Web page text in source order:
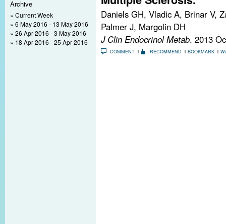
Archive
Current Week
6 May 2016 - 13 May 2016
26 Apr 2016 - 3 May 2016
18 Apr 2016 - 25 Apr 2016
Daniels GH, Vladic A, Brinar V,
Palmer J, Margolin DH
J Clin Endocrinol Metab. 2013
COMMENT RECOMMEND BOOKMARK